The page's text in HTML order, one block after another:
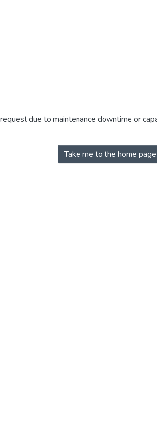
due to maintenance downtime or
Take me to the home page